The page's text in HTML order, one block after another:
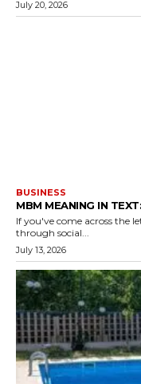
July 20, 2026
BUSINESS
MBM MEANING IN
If you've come across the
through social...
July 13, 2026